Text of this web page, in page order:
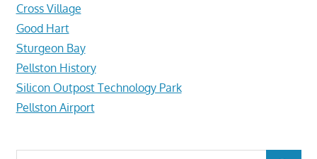
Cross Village
Good Hart
Sturgeon Bay
Pellston History
Silicon Outpost Technology Park
Pellston Airport